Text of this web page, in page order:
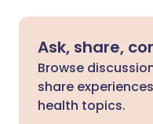
Ask, share,
Browse
share
health topics.